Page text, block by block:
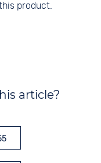
product.
article?